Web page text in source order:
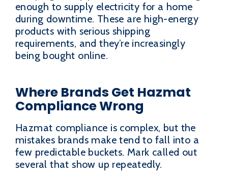
enough to supply electricity for a home
during downtime. These are high-energy
products with serious shipping
requirements, and they’re increasingly
being bought online.
Where Brands Get Hazmat
Compliance Wrong
Hazmat compliance is complex, but the
mistakes brands make tend to fall into a
few predictable buckets. Mark called out
several that show up repeatedly.